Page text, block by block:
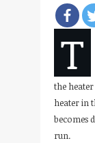
T
the
heater in
becomes
run.